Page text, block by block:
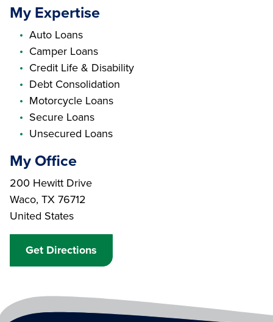
My Expertise
Auto Loans
Camper Loans
Credit Life & Disability
Debt Consolidation
Motorcycle Loans
Secure Loans
Unsecured Loans
My Office
Branch Address
200 Hewitt Drive
Waco, TX 76712
United States
Get Directions